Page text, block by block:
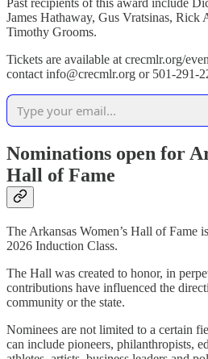
Past recipients of this award include
James Hathaway, Gus Vratsinas, Rick
Timothy Grooms.
Tickets are available at crecmlr.org/
contact info@crecmlr.org or 501-291-
Nominations open for
Hall of Fame
The Arkansas Women’s Hall of Fame
2026 Induction Class.
The Hall was created to honor, in
contributions have influenced the
community or the state.
Nominees are not limited to a certain
can include pioneers, philanthropists,